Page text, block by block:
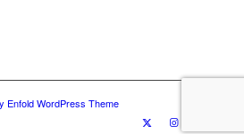
Enfold WordPress Theme